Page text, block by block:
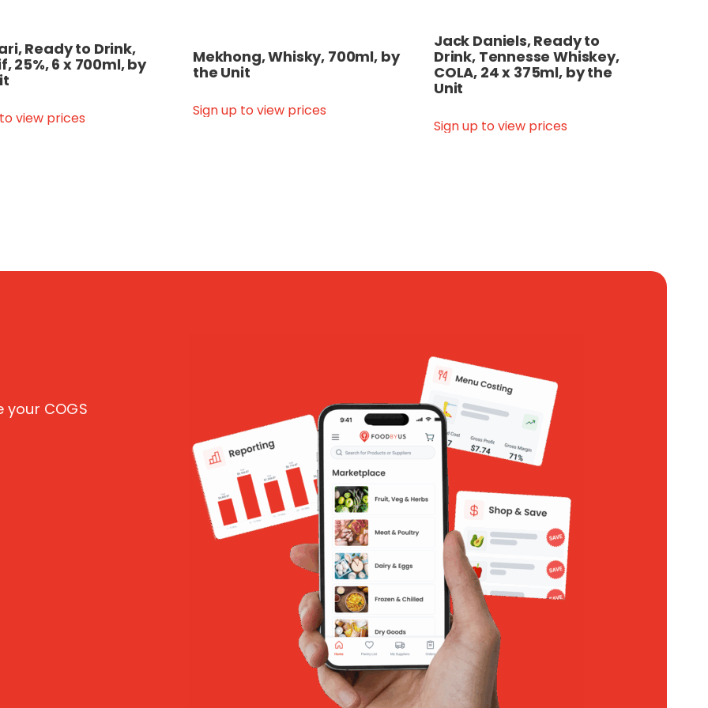
Ready to Drink,
25%, 6 x 700ml, by
view prices
Mekhong, Whisky, 700ml, by
the Unit
Sign up to view prices
Jack Daniels, Ready to
Drink, Tennesse Whiskey,
COLA, 24 x 375ml, by the
Unit
Sign up to view prices
your COGS